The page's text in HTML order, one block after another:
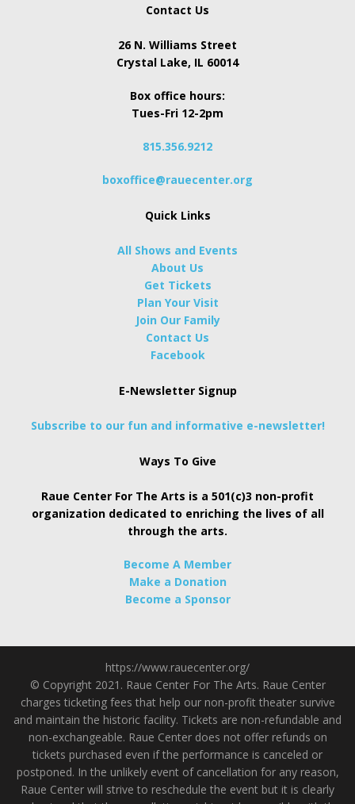
Contact Us
26 N. Williams Street
Crystal Lake, IL 60014
Box office hours:
Tues-Fri 12-2pm
815.356.9212
boxoffice@rauecenter.org
Quick Links
All Shows and Events
About Us
Get Tickets
Plan Your Visit
Join Our Family
Contact Us
Facebook
E-Newsletter Signup
Subscribe to our fun and informative e-newsletter!
Ways To Give
Raue Center For The Arts is a 501(c)3 non-profit
organization dedicated to enriching the lives of all
through the arts.
Become A Member
Make a Donation
Become a Sponsor
https://www.rauecenter.org/
© Copyright 2021. Raue Center For The Arts. Raue Center
charges ticketing fees that help our non-profit theater survive
and maintain the historic facility. Tickets are non-refundable and
non-exchangeable. Raue Center does not offer refunds on
tickets purchased even if the performance is canceled or
postponed. In the unlikely event of cancellation for any reason,
Raue Center will strive to reschedule the event but it is clearly